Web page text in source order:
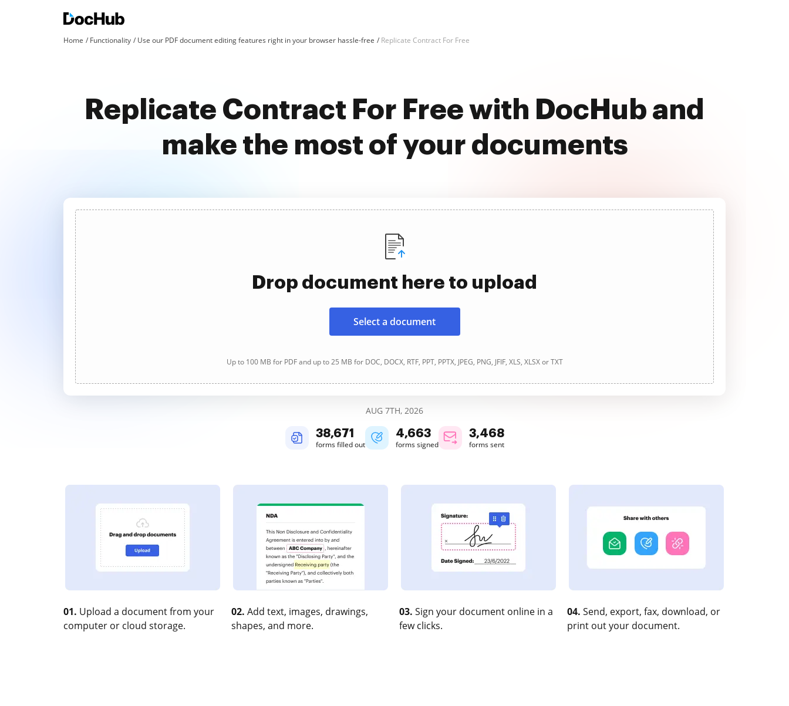
Home Functionality Use our PDF document editing features right in your browser hassle-free Replicate Contract For Free
Replicate Contract For Free with DocHub and
make the most of your documents
Drop document here to upload
Select a document
Up to 100 MB for PDF and up to 25 MB for DOC, DOCX, RTF, PPT, PPTX, JPEG, PNG, JFIF, XLS, XLSX or TXT
AUG 7TH, 2026
38,672
forms filled out
4,664
forms signed
3,468
forms sent
01. Upload a document from your
computer or cloud storage.
02. Add text, images, drawings,
shapes, and more.
03. Sign your document online in a
few clicks.
04. Send, export, fax, download, or
print out your document.